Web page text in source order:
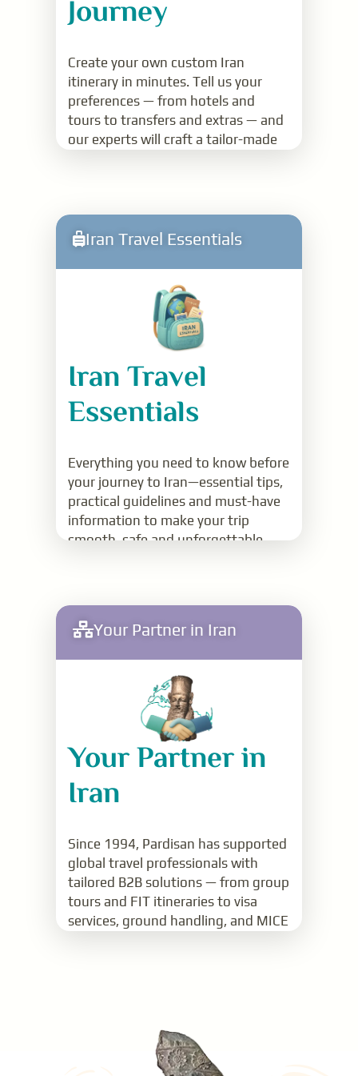
Journey
Create your own custom Iran
itinerary in minutes. Tell us your
preferences — from hotels and
tours to transfers and extras — and
our experts will craft a tailor-made
Iran Travel Essentials
Iran Travel
Essentials
Everything you need to know before
your journey to Iran—essential tips,
practical guidelines and must-have
information to make your trip
smooth, safe and unforgettable
Your Partner in Iran
Your Partner in
Iran
Since 1994, Pardisan has supported
global travel professionals with
tailored B2B solutions — from group
tours and FIT itineraries to visa
services, ground handling, and MICE